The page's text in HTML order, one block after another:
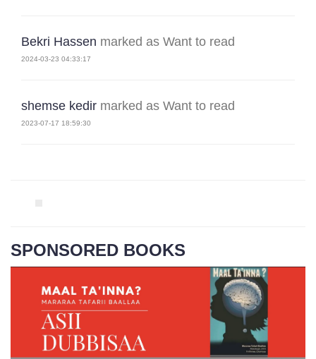
Bekri Hassen marked as Want to read
2024-03-23 04:33:17
shemse kedir marked as Want to read
2023-07-17 18:59:30
SPONSORED BOOKS